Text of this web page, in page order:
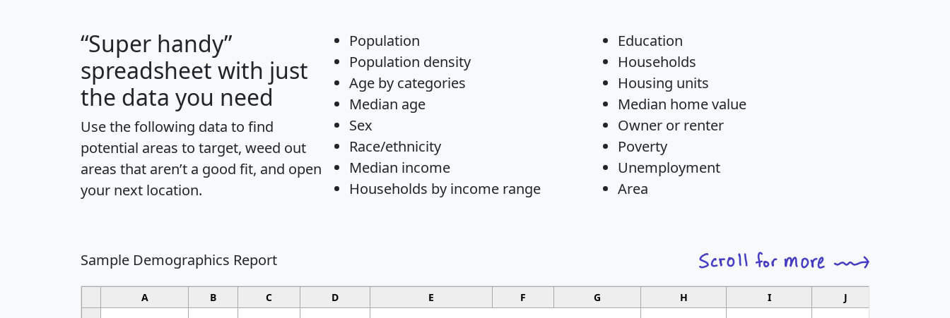
“Super handy”
spreadsheet with just
the data you need
Use the following data to find
potential areas to target, weed out
areas that aren’t a good fit, and open
your next location.
Population
Population density
Age by categories
Median age
Sex
Race/ethnicity
Median income
Households by income range
Education
Households
Housing units
Median home value
Owner or renter
Poverty
Unemployment
Area
Sample Demographics Report
A B C D E F G H I J